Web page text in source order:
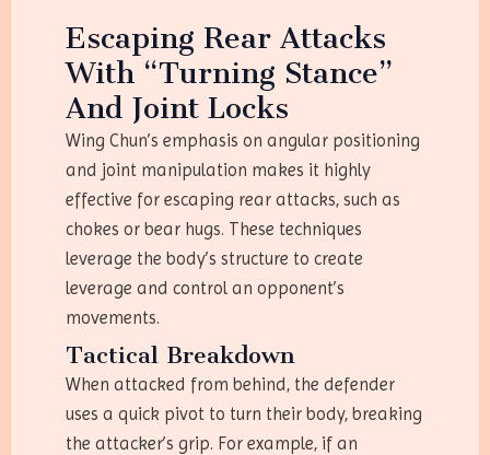
Escaping Rear Attacks
With “Turning Stance”
And Joint Locks
Wing Chun’s emphasis on angular positioning
and joint manipulation makes it highly
effective for escaping rear attacks, such as
chokes or bear hugs. These techniques
leverage the body’s structure to create
leverage and control an opponent’s
movements.
Tactical Breakdown
When attacked from behind, the defender
uses a quick pivot to turn their body, breaking
the attacker’s grip. For example, if an